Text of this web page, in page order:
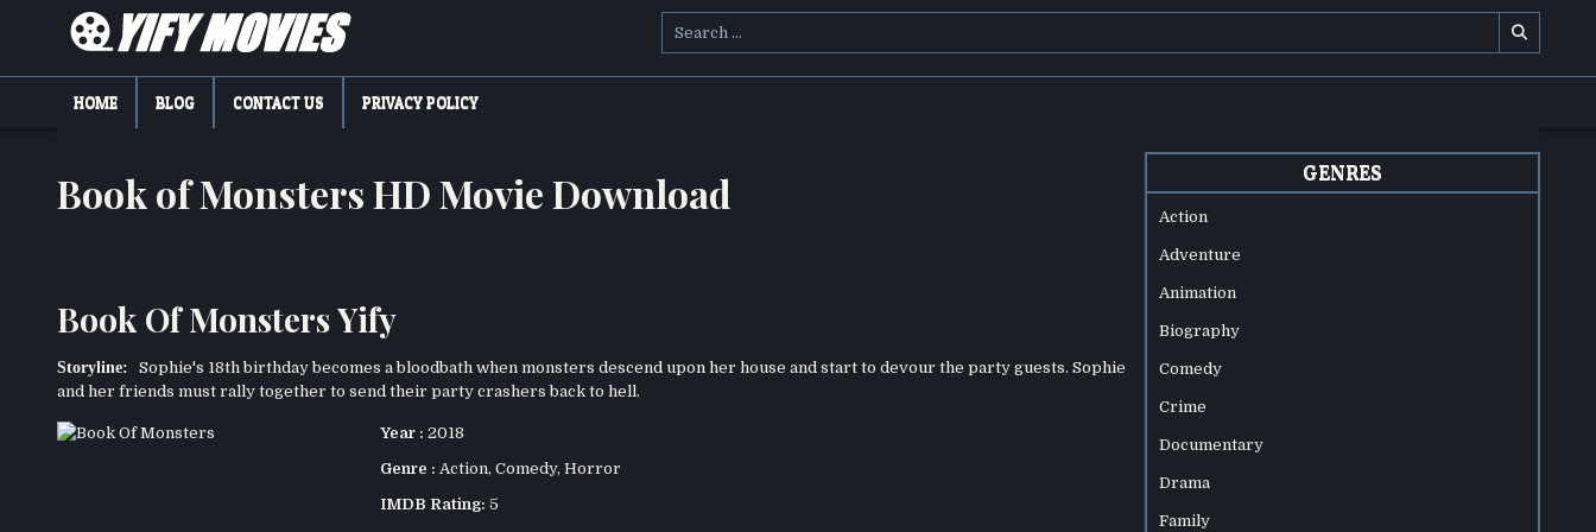
YIFY MOVIES
HOME BLOG CONTACT US PRIVACY POLICY
Book of Monsters HD Movie Download
Book Of Monsters Yify
Storyline: Sophie's 18th birthday becomes a bloodbath when monsters descend upon her house and start to devour the party guests. Sophie
and her friends must rally together to send their party crashers back to hell.
Year : 2018
Genre : Action, Comedy, Horror
IMDB Rating: 5
GENRES
Action
Adventure
Animation
Biography
Comedy
Crime
Documentary
Drama
Family